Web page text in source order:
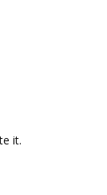
it.